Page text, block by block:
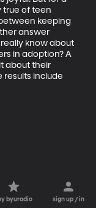
true of teen
keeping
answer
know about
in adoption? A
about their
results include
byuradio sign up / in